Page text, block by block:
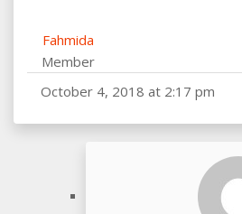
Fahmida
Member
October 4, 2018 at 2:17 pm